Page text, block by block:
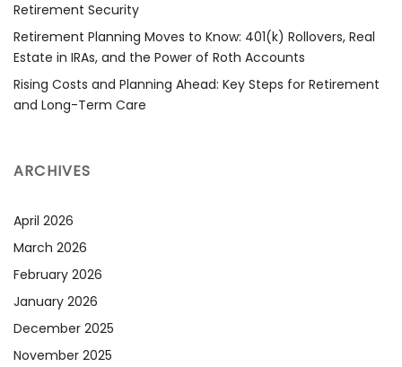
Retirement Security
Retirement Planning Moves to Know: 401(k) Rollovers, Real
Estate in IRAs, and the Power of Roth Accounts
Rising Costs and Planning Ahead: Key Steps for Retirement
and Long-Term Care
ARCHIVES
April 2026
March 2026
February 2026
January 2026
December 2025
November 2025